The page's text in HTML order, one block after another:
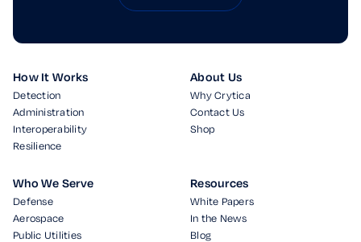
How It Works
Detection
Administration
Interoperability
Resilience
About Us
Why Crytica
Contact Us
Shop
Who We Serve
Defense
Aerospace
Public Utilities
Resources
White Papers
In the News
Blog